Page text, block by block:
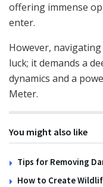
offering immense
enter.
However,
luck; it demands a
dynamics and a
Meter.
You might also like
Tips for Removing
How to Create